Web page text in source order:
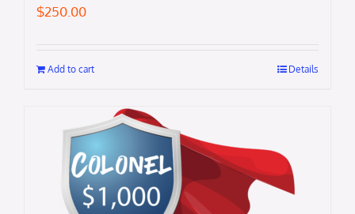
$250.00
Add to cart Details